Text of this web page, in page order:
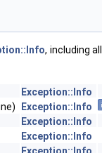
, including all
Exception::Info
Exception::Info
Exception::Info
Exception::Info